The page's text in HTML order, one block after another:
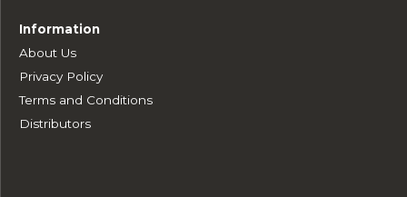
Information
About Us
Privacy Policy
Terms and Conditions
Distributors